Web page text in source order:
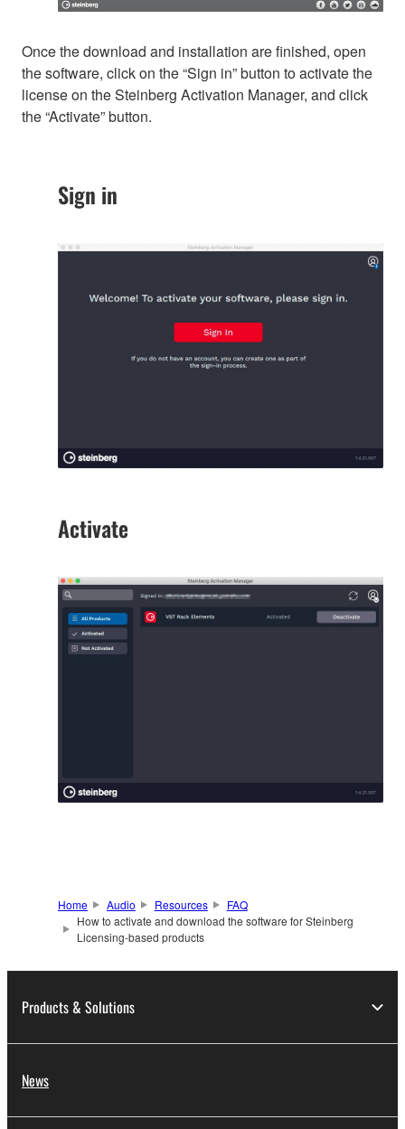
Once the download and installation are finished, open
the software, click on the “Sign in” button to activate the
license on the Steinberg Activation Manager, and click
the “Activate” button.
Sign in
Activate
Home Audio Resources
FAQ
How to activate and download the software for Steinberg
Licensing-based products
Products & Solutions
News